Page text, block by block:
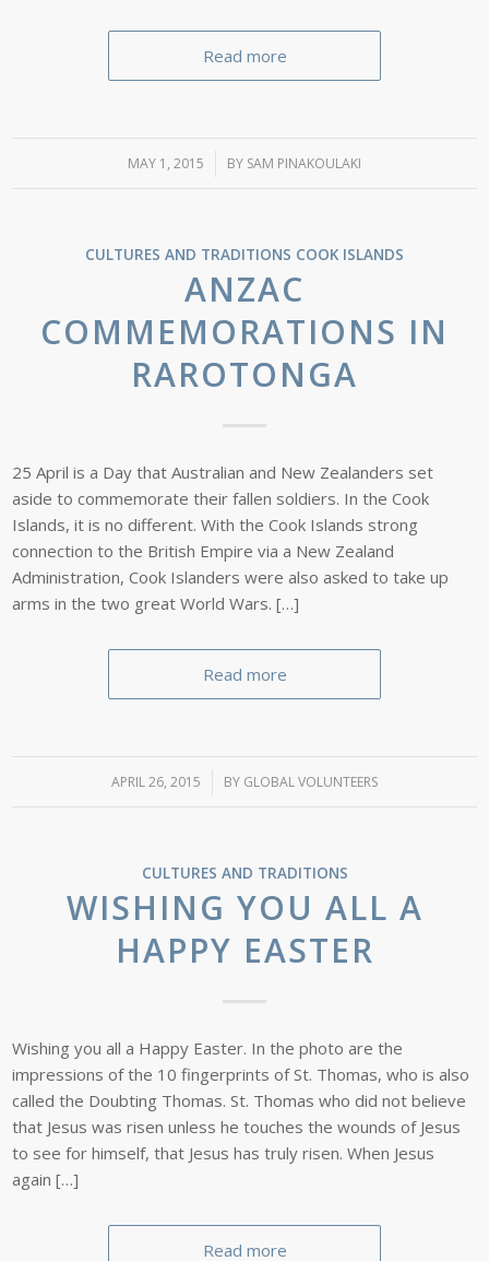
Read more
MAY 1, 2015
/ BY SAM PINAKOULAKI
CULTURES AND TRADITIONS COOK ISLANDS
ANZAC
COMMEMORATIONS IN
RAROTONGA
25 April is a Day that Australian and New Zealanders set
aside to commemorate their fallen soldiers. In the Cook
Islands, it is no different. With the Cook Islands strong
connection to the British Empire via a New Zealand
Administration, Cook Islanders were also asked to take up
arms in the two great World Wars. […]
Read more
APRIL 26, 2015
/ BY GLOBAL VOLUNTEERS
CULTURES AND TRADITIONS
WISHING YOU ALL A
HAPPY EASTER
Wishing you all a Happy Easter. In the photo are the
impressions of the 10 fingerprints of St. Thomas, who is also
called the Doubting Thomas. St. Thomas who did not believe
that Jesus was risen unless he touches the wounds of Jesus
to see for himself, that Jesus has truly risen. When Jesus
again […]
Read more